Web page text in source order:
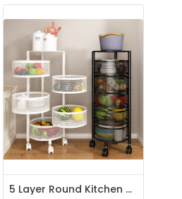
5 Layer Round Kitchen Rack